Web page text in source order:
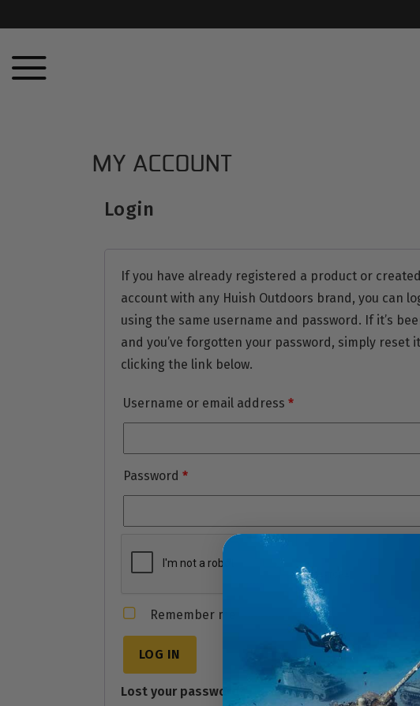
MY ACCOUNT
Login
If you have already registered a product or
account with any Huish Outdoors brand, you can
using the same username and password. If it’s
and you’ve forgotten your password, simply reset
clicking the link below.
Username or email address *
Password *
Remember me
LOG IN
Lost your password?